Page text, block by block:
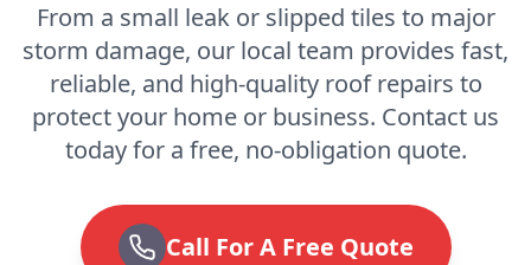
From a small leak or slipped tiles to major
storm damage, our local team provides fast,
reliable, and high-quality roof repairs to
protect your home or business. Contact us
today for a free, no-obligation quote.
Call For A Free Quote